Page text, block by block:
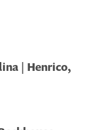
| Henrico,